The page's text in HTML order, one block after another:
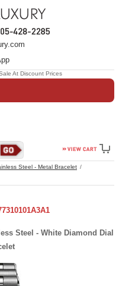
Steel - Metal Bracelet
At Discount Prices
Steel - White Diamond Dial